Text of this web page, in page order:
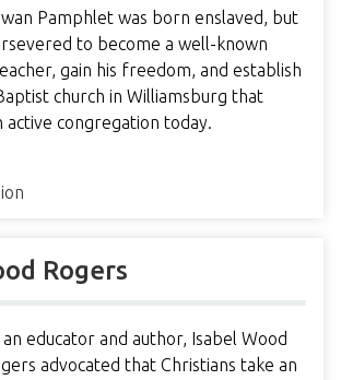
Pamphlet was born enslaved, but
to become a well-known
gain his freedom, and establish
church in Williamsburg that
active congregation today.
Rogers
an educator and author, Isabel Wood
advocated that Christians take an